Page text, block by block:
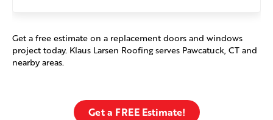
Get a free estimate on a replacement doors and windows
project today. Klaus Larsen Roofing serves Pawcatuck, CT and
nearby areas.
Get a FREE Estimate!